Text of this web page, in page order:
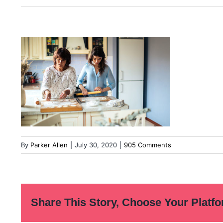
By Parker Allen July 30, 2020 905 Comments
Share This Story, Choose Your